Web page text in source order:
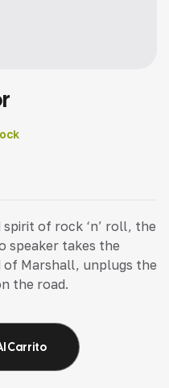
of rock ‘n’ roll, the
speaker takes the
of Marshall, unplugs the
the road.
Carrito